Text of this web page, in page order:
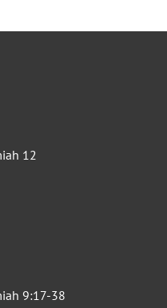
12
9:17-38